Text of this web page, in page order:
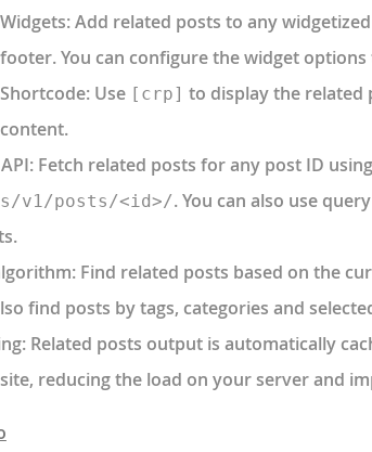
Widgets: Add related posts to any
footer. You can configure the widget
Shortcode: Use [crp] to display the related
content.
: Fetch related posts for any post ID using
v1/posts/<id>/. You can also use
: Find related posts based on the
find posts by tags, categories and
: Related posts output is automatically
reducing the load on your server and